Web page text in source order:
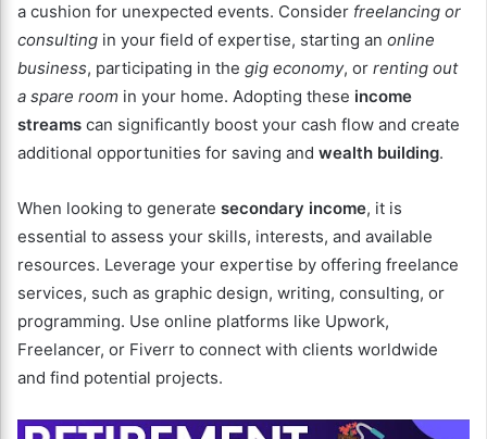
a cushion for unexpected events. Consider freelancing or
consulting in your field of expertise, starting an online
business, participating in the gig economy, or renting out
a spare room in your home. Adopting these income
streams can significantly boost your cash flow and create
additional opportunities for saving and wealth building.
When looking to generate secondary income, it is
essential to assess your skills, interests, and available
resources. Leverage your expertise by offering freelance
services, such as graphic design, writing, consulting, or
programming. Use online platforms like Upwork,
Freelancer, or Fiverr to connect with clients worldwide
and find potential projects.